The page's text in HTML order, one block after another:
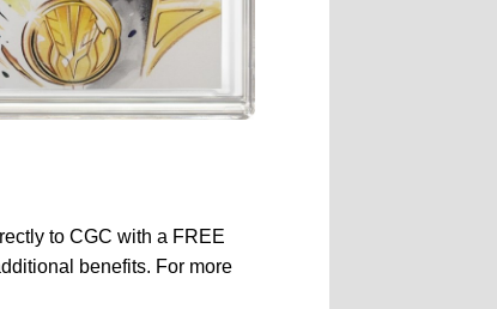
to CGC with a FREE
benefits. For more